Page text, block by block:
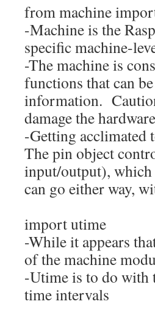
frommachine
-Machine is the
specific machine-
-The machine is
functions that can
information.
damage the
-Getting
The pin object
input/output), which
can go either way,
importutime
-While it appears
of the machine
-Utime is to do with
time intervals